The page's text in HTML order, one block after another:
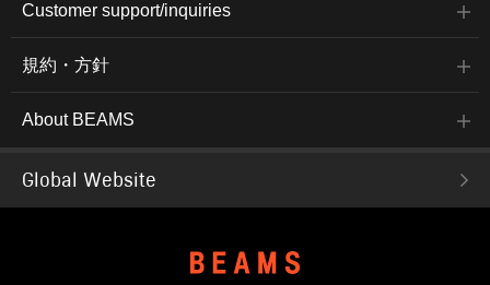
Customer support/inquiries
規約・方針
About BEAMS
Global Website